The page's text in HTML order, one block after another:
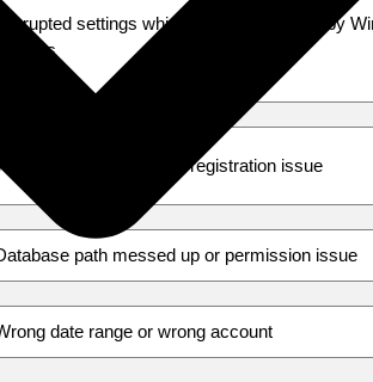
Corrupted settings which might be caused by
updates
license or license registration issue
path messed up or permission issue
date range or wrong account